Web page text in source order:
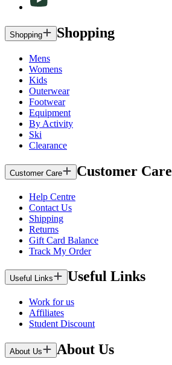
Shopping Shopping
Mens
Womens
Kids
Outerwear
Footwear
Equipment
By Activity
Ski
Clearance
Customer Care Customer Care
Help Centre
Contact Us
Shipping
Returns
Gift Card Balance
Track My Order
Useful Links Useful Links
Work for us
Affiliates
Student Discount
About Us About Us